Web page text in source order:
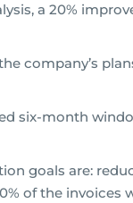
a 20%
company’s
six-month
goals are:
of the invoices